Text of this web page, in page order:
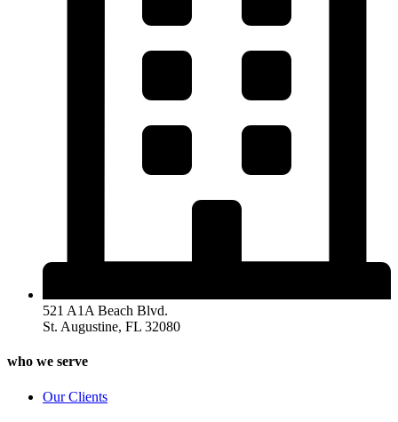
521 A1A Beach Blvd.
St. Augustine, FL 32080
who we serve
Our Clients